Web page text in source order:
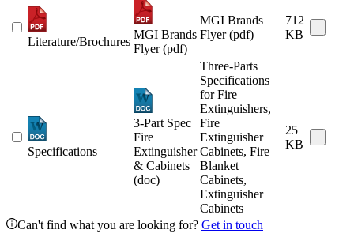
Literature/Brochures
MGI Brands
Flyer (pdf)
MGI Brands
Flyer (pdf)
712
KB
Specifications
3-Part Spec
Fire
Extinguisher
& Cabinets
(doc)
Three-Parts
Specifications
for Fire
Extinguishers,
Fire
Extinguisher
Cabinets, Fire
Blanket
Cabinets,
Extinguisher
Cabinets
25
KB
Can't find what you are looking for? Get in touch